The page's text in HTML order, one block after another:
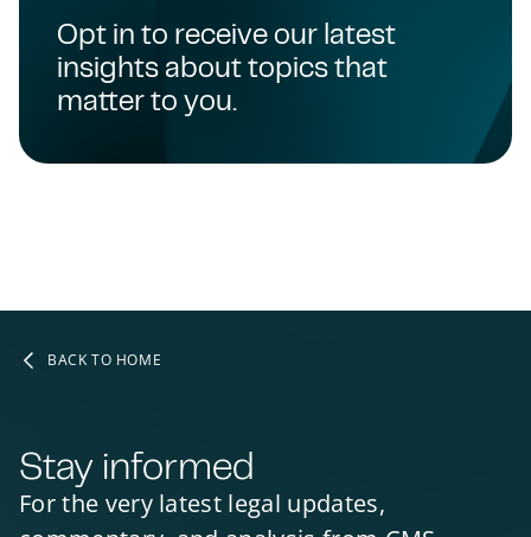
Opt in to receive our latest
insights about topics that
matter to you.
BACK TO HOME
Stay informed
For the very latest legal updates,